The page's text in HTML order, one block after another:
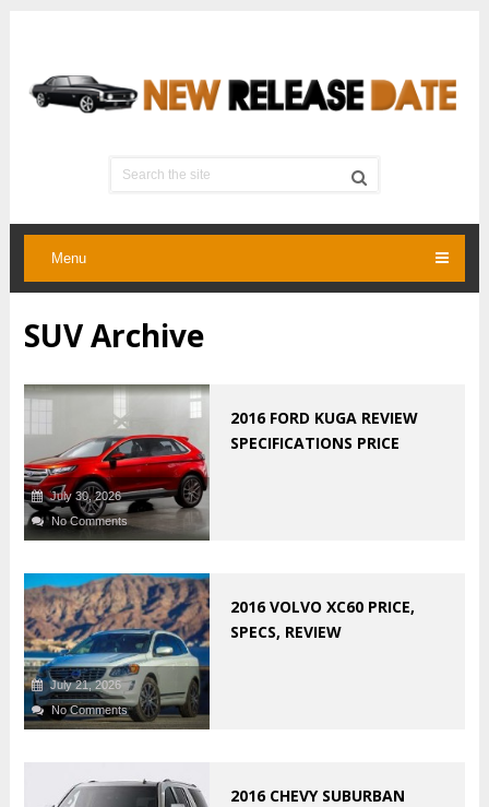
Menu
SUV Archive
July 30, 2026
No Comments
2016 FORD KUGA REVIEW
SPECIFICATIONS PRICE
July 21, 2026
No Comments
2016 VOLVO XC60 PRICE,
SPECS, REVIEW
2016 CHEVY SUBURBAN